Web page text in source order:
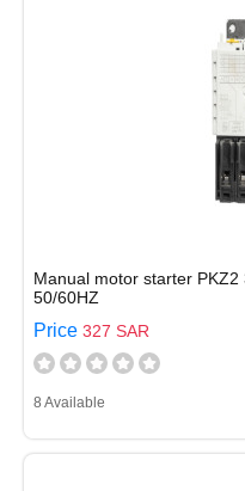
Manual motor starter PKZ2
50/60HZ
Price 327 SAR
8 Available